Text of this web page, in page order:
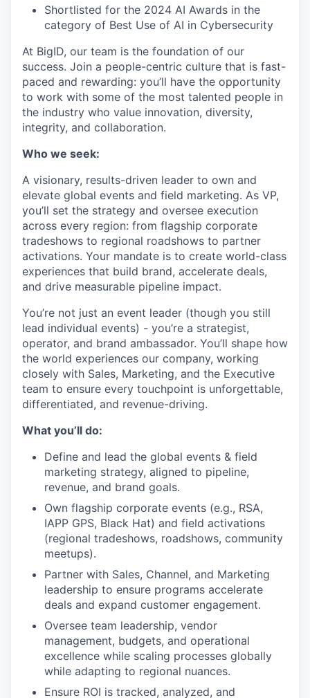
Shortlisted for the 2024 AI Awards in the
category of Best Use of AI in Cybersecurity
At BigID, our team is the foundation of our
success. Join a people-centric culture that is fast-
paced and rewarding: you’ll have the opportunity
to work with some of the most talented people in
the industry who value innovation, diversity,
integrity, and collaboration.
Who we seek:
A visionary, results-driven leader to own and
elevate global events and field marketing. As VP,
you’ll set the strategy and oversee execution
across every region: from flagship corporate
tradeshows to regional roadshows to partner
activations. Your mandate is to create world-class
experiences that build brand, accelerate deals,
and drive measurable pipeline impact.
You’re not just an event leader (though you still
lead individual events) - you’re a strategist,
operator, and brand ambassador. You’ll shape how
the world experiences our company, working
closely with Sales, Marketing, and the Executive
team to ensure every touchpoint is unforgettable,
differentiated, and revenue-driving.
What you’ll do:
Define and lead the global events & field
marketing strategy, aligned to pipeline,
revenue, and brand goals.
Own flagship corporate events (e.g., RSA,
IAPP GPS, Black Hat) and field activations
(regional tradeshows, roadshows, community
meetups).
Partner with Sales, Channel, and Marketing
leadership to ensure programs accelerate
deals and expand customer engagement.
Oversee team leadership, vendor
management, budgets, and operational
excellence while scaling processes globally
while adapting to regional nuances.
Ensure ROI is tracked, analyzed, and